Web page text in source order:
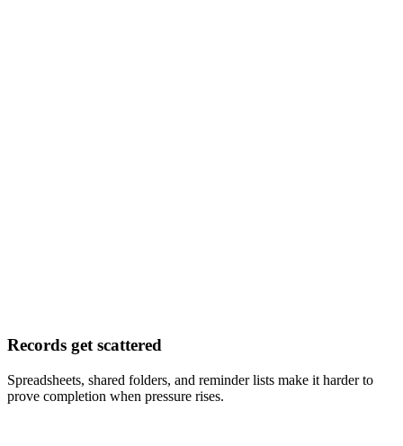
Records get scattered
Spreadsheets, shared folders, and reminder lists make it harder to
prove completion when pressure rises.